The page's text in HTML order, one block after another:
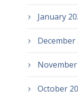
January
December
November
October